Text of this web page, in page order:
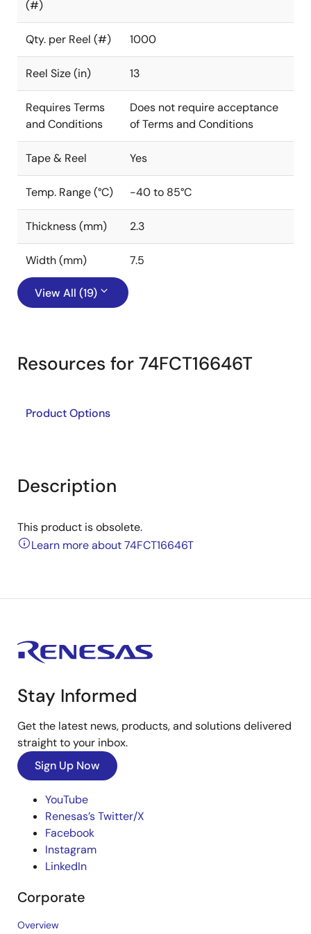
(#)
Qty. per Reel (#) 1000
Reel Size (in) 13
Requires Terms
and Conditions
Does not require acceptance
of Terms and Conditions
Tape & Reel Yes
Temp. Range (°C) -40 to 85°C
Thickness (mm) 2.3
Width (mm) 7.5
View All (19)
Resources for 74FCT16646T
Product Options
Description
This product is obsolete.
Learn more about 74FCT16646T
Stay Informed
Get the latest news, products, and solutions delivered
straight to your inbox.
Sign Up Now
YouTube
Renesas’s Twitter/X
Facebook
Instagram
LinkedIn
Corporate
Overview